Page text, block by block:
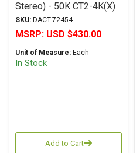
Stereo) - 50K CT2-4K(X)
SKU: DACT-72454
MSRP: USD $430.00
Unit of Measure: Each
In Stock
Add to Cart